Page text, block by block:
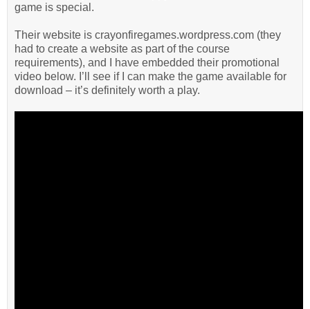
game is special.
Their website is crayonfiregames.wordpress.com (they
had to create a website as part of the course
requirements), and I have embedded their promotional
video below. I’ll see if I can make the game available for
download – it’s definitely worth a play.